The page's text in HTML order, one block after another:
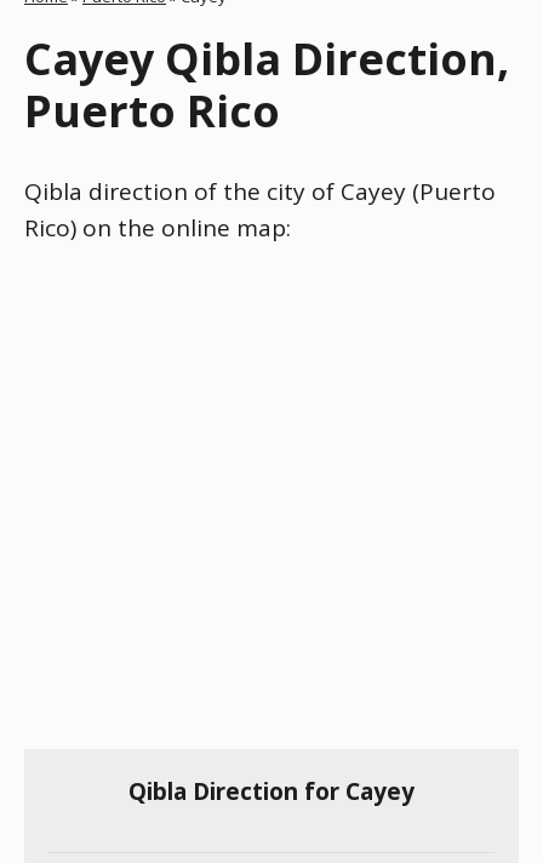
Cayey Qibla Direction,
Puerto Rico
Qibla direction of the city of Cayey (Puerto
Rico) on the online map:
Qibla Direction for Cayey